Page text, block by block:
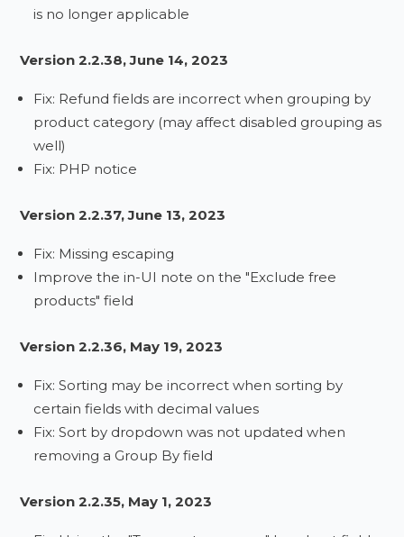
is no longer applicable
Version 2.2.38, June 14, 2023
Fix: Refund fields are incorrect when grouping by
product category (may affect disabled grouping as
well)
Fix: PHP notice
Version 2.2.37, June 13, 2023
Fix: Missing escaping
Improve the in-UI note on the "Exclude free
products" field
Version 2.2.36, May 19, 2023
Fix: Sorting may be incorrect when sorting by
certain fields with decimal values
Fix: Sort by dropdown was not updated when
removing a Group By field
Version 2.2.35, May 1, 2023